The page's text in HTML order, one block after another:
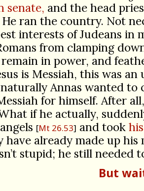
senate, and the head
ran the country. Not
interests of Judeans in
from clamping
in power, and
is Messiah, this was
Annas wanted to
for himself. After
if he actually,
Mt 26.53 and took
have already made up his
stupid; he still needed
But